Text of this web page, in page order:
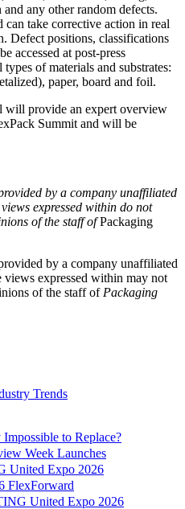
any other random defects.
can take corrective action in real
Defect positions, classifications
accessed at post-press
of materials and substrates:
paper, board and foil.
provide an expert overview
Summit and will be
by a company unaffiliated
expressed within do not
of the staff ofPackaging
by a company unaffiliated
views expressed within may not
of the staff of Packaging
Trends
to Replace?
Week Launches
United Expo 2026
FlexForward
United Expo 2026